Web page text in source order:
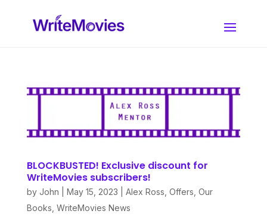
BLOCKBUSTED! Exclusive discount for
WriteMovies subscribers!
by John May 15, 2023 Alex Ross Offers Our
Books WriteMovies News